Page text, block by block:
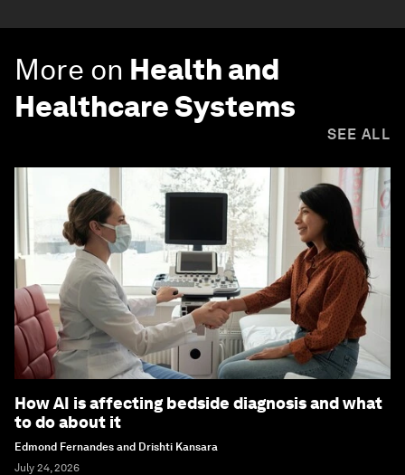
More on Health and
Healthcare Systems
SEE ALL
How AI is affecting bedside diagnosis and what
to do about it
Edmond Fernandes and Drishti Kansara
July 24, 2026